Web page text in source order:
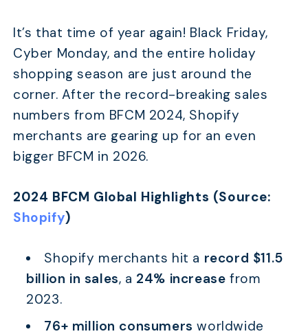
It’s that time of year again! Black Friday,
Cyber Monday, and the entire holiday
shopping season are just around the
corner. After the record-breaking sales
numbers from BFCM 2024, Shopify
merchants are gearing up for an even
bigger BFCM in 2026.
2024 BFCM Global Highlights (Source:
Shopify)
Shopify merchants hit a record $11.5
billion in sales, a 24% increase from
2023.
76+ million consumers worldwide